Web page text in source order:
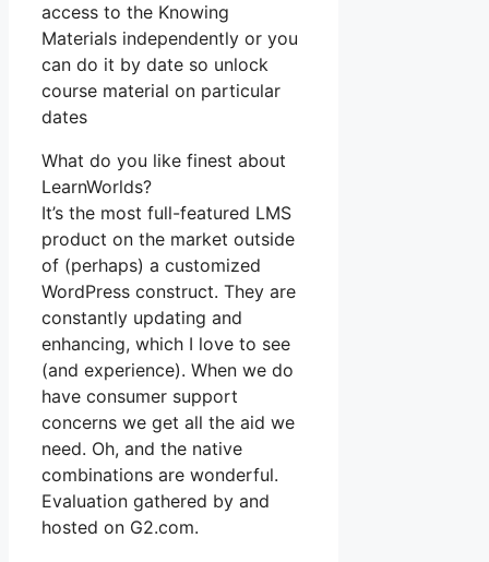
access to the Knowing
Materials independently or you
can do it by date so unlock
course material on particular
dates
What do you like finest about
LearnWorlds?
It’s the most full-featured LMS
product on the market outside
of (perhaps) a customized
WordPress construct. They are
constantly updating and
enhancing, which I love to see
(and experience). When we do
have consumer support
concerns we get all the aid we
need. Oh, and the native
combinations are wonderful.
Evaluation gathered by and
hosted on G2.com.